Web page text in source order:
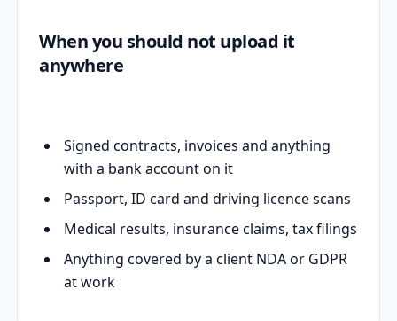
When you should not upload it
anywhere
Signed contracts, invoices and anything
with a bank account on it
Passport, ID card and driving licence scans
Medical results, insurance claims, tax filings
Anything covered by a client NDA or GDPR
at work